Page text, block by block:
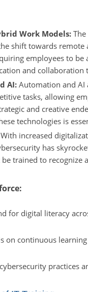
Work Models:The
shift towards remote
employees to be
and collaboration
AI:Automation and AI
tasks, allowing
and creative
technologies is
increased
has
trained to recognize
for digital literacy
on continuous
practices